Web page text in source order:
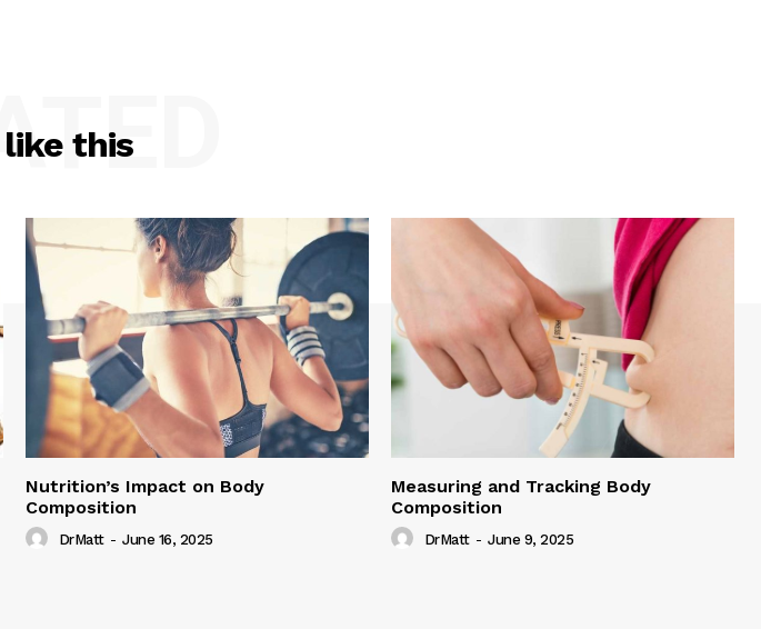
this
Nutrition’s Impact on Body
Composition
DrMatt - June 16, 2025
Measuring and Tracking Body
Composition
DrMatt - June 9, 2025